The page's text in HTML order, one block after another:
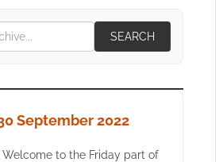
SEARCH
September 2022
to the Friday part of